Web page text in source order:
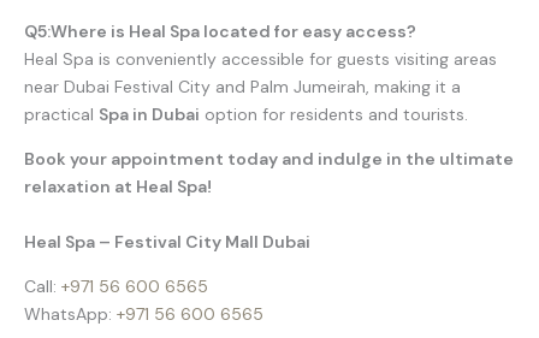
Q5:Where is Heal Spa located for easy access?
Heal Spa is conveniently accessible for guests visiting areas
near Dubai Festival City and Palm Jumeirah, making it a
practical Spa in Dubai option for residents and tourists.
Book your appointment today and indulge in the ultimate
relaxation at Heal Spa!
Heal Spa – Festival City Mall Dubai
Call: +971 56 600 6565
WhatsApp: +971 56 600 6565